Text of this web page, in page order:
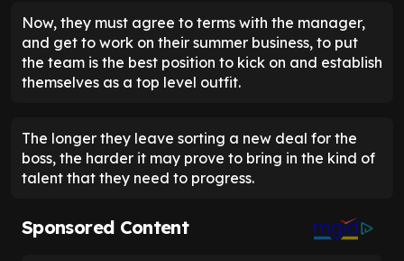
Now, they must agree to terms with the manager,
and get to work on their summer business, to put
the team is the best position to kick on and establish
themselves as a top level outfit.
The longer they leave sorting a new deal for the
boss, the harder it may prove to bring in the kind of
talent that they need to progress.